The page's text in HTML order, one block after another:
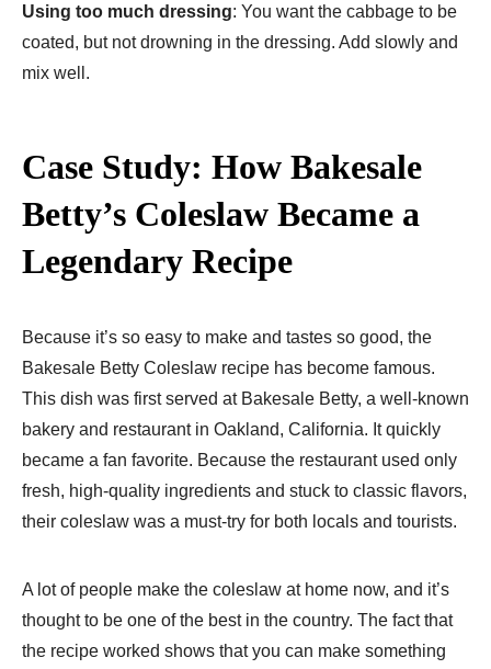
Using too much dressing: You want the cabbage to be
coated, but not drowning in the dressing. Add slowly and
mix well.
Case Study: How Bakesale
Betty’s Coleslaw Became a
Legendary Recipe
Because it’s so easy to make and tastes so good, the
Bakesale Betty Coleslaw recipe has become famous.
This dish was first served at Bakesale Betty, a well-known
bakery and restaurant in Oakland, California. It quickly
became a fan favorite. Because the restaurant used only
fresh, high-quality ingredients and stuck to classic flavors,
their coleslaw was a must-try for both locals and tourists.
A lot of people make the coleslaw at home now, and it’s
thought to be one of the best in the country. The fact that
the recipe worked shows that you can make something